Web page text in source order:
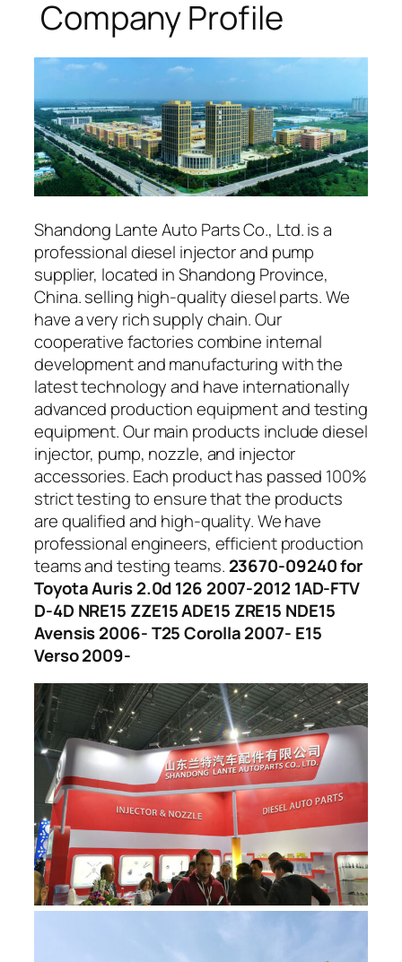
Company Profile
Shandong Lante Auto Parts Co., Ltd. is a
professional diesel injector and pump
supplier, located in Shandong Province,
China. selling high-quality diesel parts. We
have a very rich supply chain. Our
cooperative factories combine internal
development and manufacturing with the
latest technology and have internationally
advanced production equipment and testing
equipment. Our main products include diesel
injector, pump, nozzle, and injector
accessories. Each product has passed 100%
strict testing to ensure that the products
are qualified and high-quality. We have
professional engineers, efficient production
teams and testing teams. 23670-09240 for
Toyota Auris 2.0d 126 2007-2012 1AD-FTV
D-4D NRE15 ZZE15 ADE15 ZRE15 NDE15
Avensis 2006- T25 Corolla 2007- E15
Verso 2009-